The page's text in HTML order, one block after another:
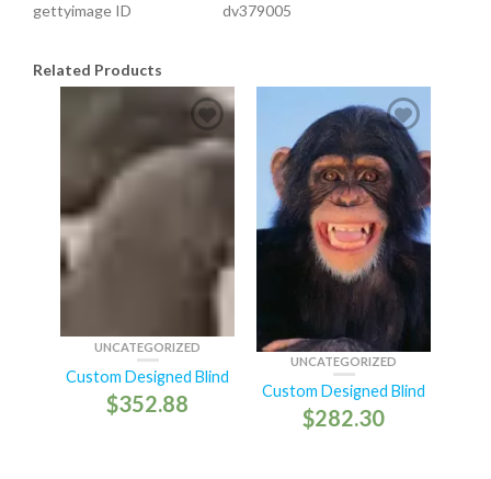
gettyimage ID
dv379005
Related Products
UNCATEGORIZED
Custom Designed Blind
$352.88
UNCATEGORIZED
Custom Designed Blind
$282.30